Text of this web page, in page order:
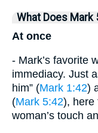
What Does Mark
At once
- Mark’s favorite
immediacy. Just
him” (Mark 1:42)
(Mark 5:42), here
woman’s touch